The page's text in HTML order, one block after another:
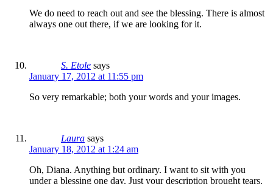
We do need to reach out and see the blessing. There is almost
always one out there, if we are looking for it.
S. Etole says
January 17, 2012 at 11:55 pm
So very remarkable; both your words and your images.
Laura says
January 18, 2012 at 1:24 am
Oh, Diana. Anything but ordinary. I want to sit with you
under a blessing one day. Just your description brought tears.